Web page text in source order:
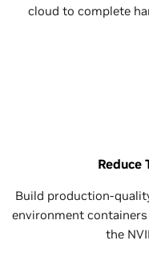
cloud to complete
Reduce
Build production-
environment
the